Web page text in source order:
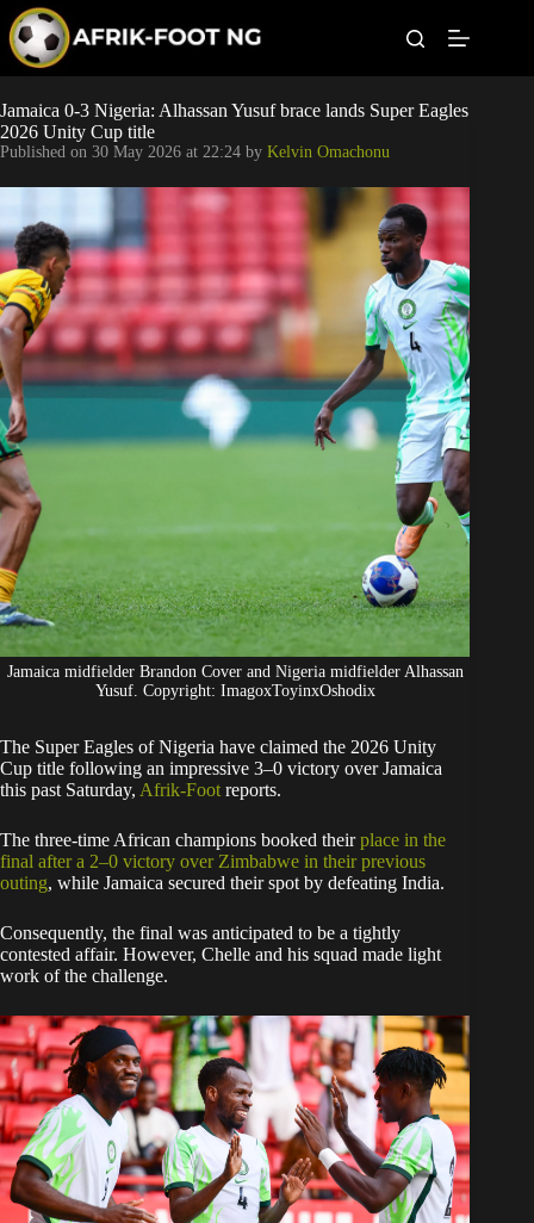
p
o
c
o
n
t
Leagues
Football News
Super Eagles
Popular Articles
Betting
Jamaica 0-3 Nigeria: Alhassan Yusuf brace lands Super Eagles
2026 Unity Cup title
Published on 30 May 2026 at 22:24 by Kelvin Omachonu
Jamaica midfielder Brandon Cover and Nigeria midfielder Alhassan
Yusuf. Copyright: ImagoxToyinxOshodix
The Super Eagles of Nigeria have claimed the 2026 Unity
Cup title following an impressive 3–0 victory over Jamaica
this past Saturday, Afrik-Foot reports.
​The three-time African champions booked theirplace in the
final after a 2–0 victory over Zimbabwe in their previous
outing, while Jamaica secured their spot by defeating India.
Consequently, the final was anticipated to be a tightly
contested affair. However, Chelle and his squad made light
work of the challenge.